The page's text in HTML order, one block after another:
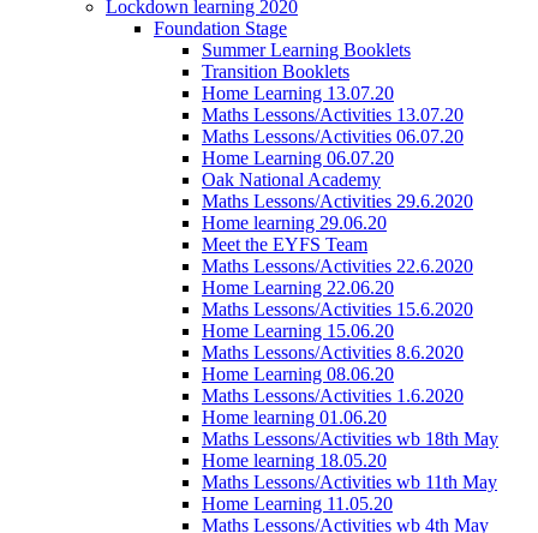
Lockdown learning 2020
Foundation Stage
Summer Learning Booklets
Transition Booklets
Home Learning 13.07.20
Maths Lessons/Activities 13.07.20
Maths Lessons/Activities 06.07.20
Home Learning 06.07.20
Oak National Academy
Maths Lessons/Activities 29.6.2020
Home learning 29.06.20
Meet the EYFS Team
Maths Lessons/Activities 22.6.2020
Home Learning 22.06.20
Maths Lessons/Activities 15.6.2020
Home Learning 15.06.20
Maths Lessons/Activities 8.6.2020
Home Learning 08.06.20
Maths Lessons/Activities 1.6.2020
Home learning 01.06.20
Maths Lessons/Activities wb 18th May
Home learning 18.05.20
Maths Lessons/Activities wb 11th May
Home Learning 11.05.20
Maths Lessons/Activities wb 4th May